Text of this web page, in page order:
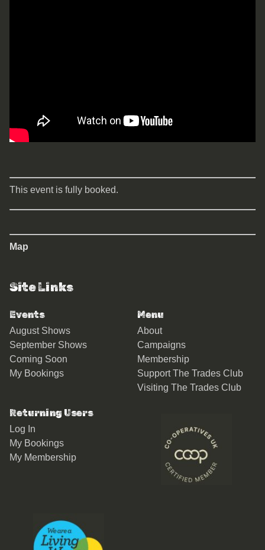
This event is fully booked.
Map
Site Links
Events
August Shows
September Shows
Coming Soon
My Bookings
Menu
About
Campaigns
Membership
Support The Trades Club
Visiting The Trades Club
Returning Users
Log In
My Bookings
My Membership